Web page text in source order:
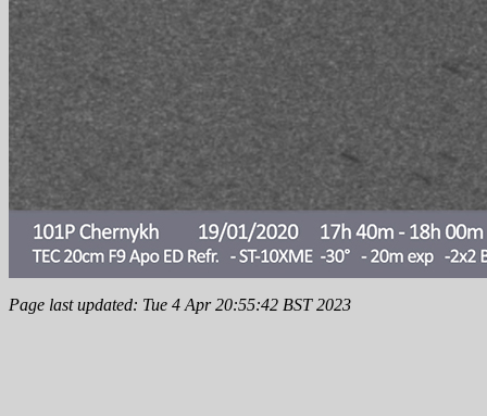
Page last updated: Tue 4 Apr 20:55:42 BST 2023